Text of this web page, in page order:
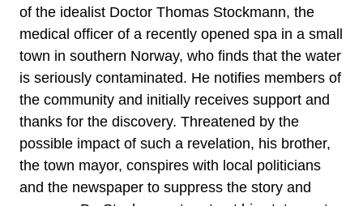
of the idealist Doctor Thomas Stockmann, the
medical officer of a recently opened spa in a small
town in southern Norway, who finds that the water
is seriously contaminated. He notifies members of
the community and initially receives support and
thanks for the discovery. Threatened by the
possible impact of such a revelation, his brother,
the town mayor, conspires with local politicians
and the newspaper to suppress the story and